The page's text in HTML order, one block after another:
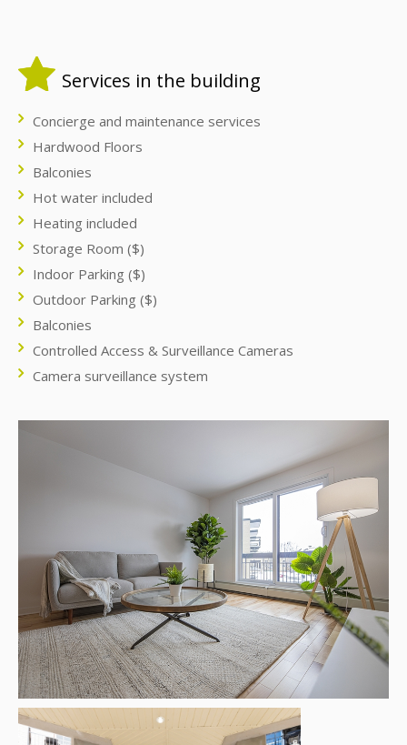
Services in the building
Concierge and maintenance services
Hardwood Floors
Balconies
Hot water included
Heating included
Storage Room ($)
Indoor Parking ($)
Outdoor Parking ($)
Balconies
Controlled Access & Surveillance Cameras
Camera surveillance system